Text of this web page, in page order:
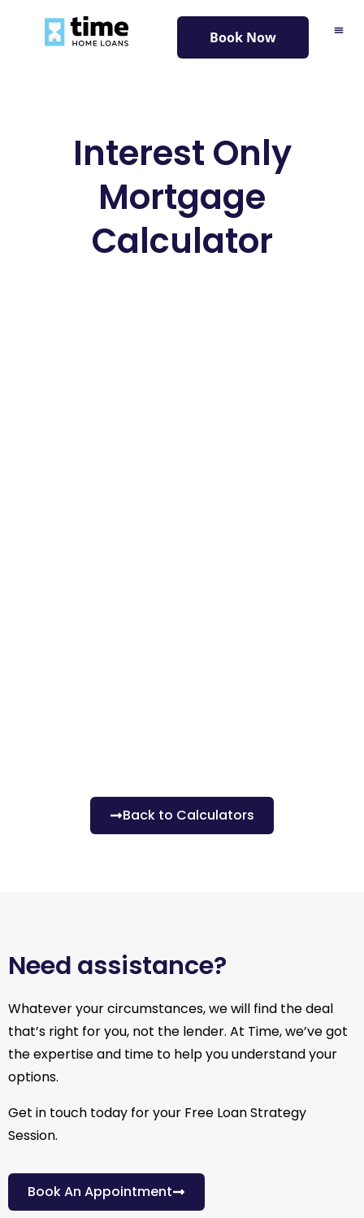
Book Now
Interest Only
Mortgage
Calculator
Back to Calculators
Need assistance?
Whatever your circumstances, we will find the deal
that’s right for you, not the lender. At Time, we’ve got
the expertise and time to help you understand your
options.
Get in touch today for your Free Loan Strategy
Session.
Book An Appointment